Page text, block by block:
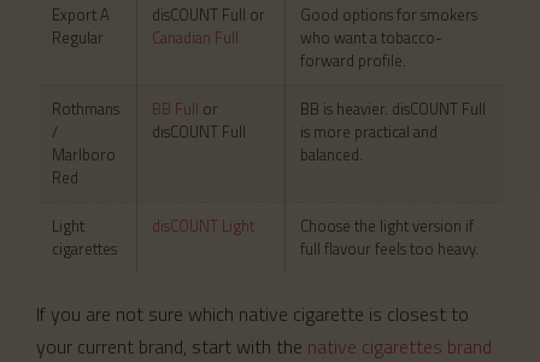
Export A
Regular
disCOUNT Full or
Canadian Full
Good options for smokers
who want a tobacco-
forward profile.
Rothmans
/
Marlboro
Red
BB Full or
disCOUNT Full
BB is heavier. disCOUNT Full
is more practical and
balanced.
Light
cigarettes
disCOUNT Light
Choose the light version if
full flavour feels too heavy.
If you are not sure which native cigarette is closest to
your current brand, start with the native cigarettes brand